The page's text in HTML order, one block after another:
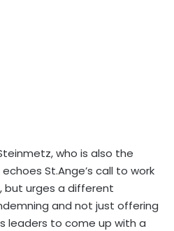
who is also the
echoes St.Ange’s call to work
but urges a different
and not just offering
leaders to come up with a